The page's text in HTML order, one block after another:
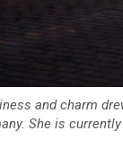
and charm
She is